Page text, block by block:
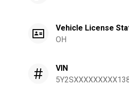
Vehicle License
OH
VIN